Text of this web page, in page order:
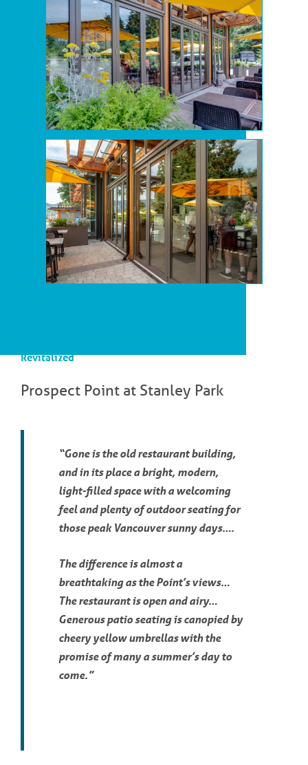
Revitalized
Prospect Point at Stanley Park
“Gone is the old restaurant building,
and in its place a bright, modern,
light-filled space with a welcoming
feel and plenty of outdoor seating for
those peak Vancouver sunny days….
The difference is almost a
breathtaking as the Point’s views…
The restaurant is open and airy…
Generous patio seating is canopied by
cheery yellow umbrellas with the
promise of many a summer’s day to
come.”